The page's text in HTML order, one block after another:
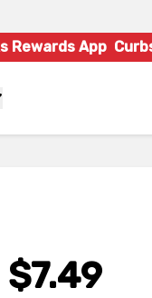
Rewards App
$7.49